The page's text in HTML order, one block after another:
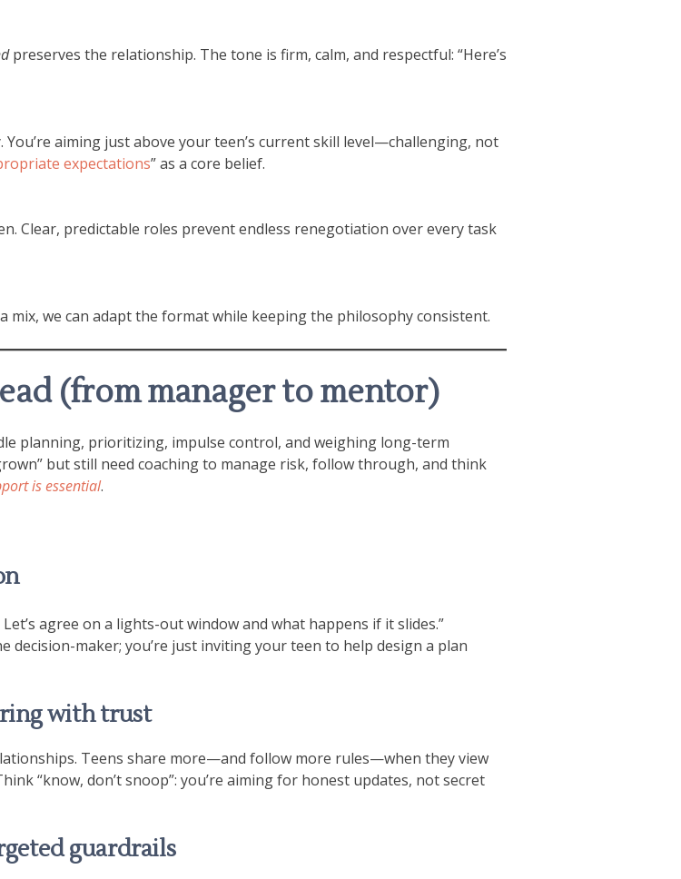
preserves the relationship. The tone is firm, calm, and respectful: “Here’s
aiming just above your teen’s current skill level—challenging, not
expectations” as a core belief.
Clear, predictable roles prevent endless renegotiation over every task
we can adapt the format while keeping the philosophy consistent.
(from manager to mentor)
planning, prioritizing, impulse control, and weighing long-term
but still need coaching to manage risk, follow through, and think
is essential.
agree on a lights-out window and what happens if it slides.”
decision-maker; you’re just inviting your teen to help design a plan
with trust
Teens share more—and follow more rules—when they view
“know, don’t snoop”: you’re aiming for honest updates, not secret
guardrails